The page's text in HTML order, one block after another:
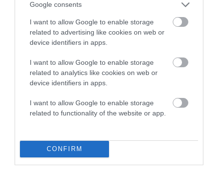
Google consents
I want to allow Google to enable storage
related to advertising like cookies on web or
device identifiers in apps.
I want to allow Google to enable storage
related to analytics like cookies on web or
device identifiers in apps.
I want to allow Google to enable storage
related to functionality of the website or app.
CONFIRM
and is republished here as part of Covering
Climate Now, a global journalism
collaboration strengthening coverage of the
climate story.